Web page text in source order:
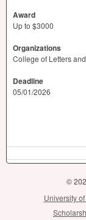
Award
Up to $3000
Organizations
College of Letters
Deadline
05/01/2026
©
University